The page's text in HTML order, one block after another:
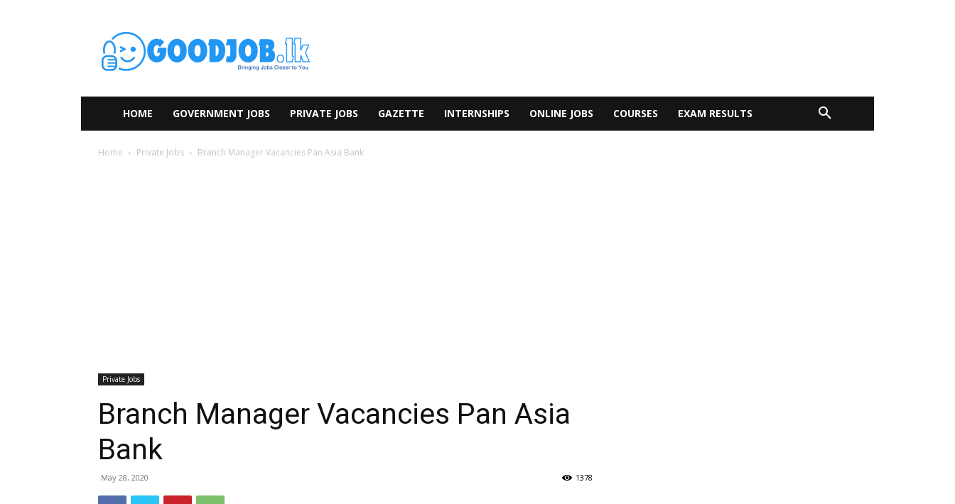
HOME GOVERNMENT JOBS PRIVATE JOBS GAZETTE INTERNSHIPS ONLINE JOBS COURSES EXAM RESULTS
Home Private Jobs Branch Manager Vacancies Pan Asia Bank
Private Jobs
Branch Manager Vacancies Pan Asia
Bank
May 28, 2020 1378